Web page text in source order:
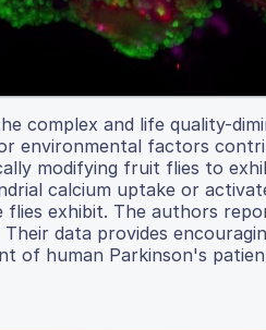
complex and life quality-
environmental factors
modifying fruit flies to
calcium uptake or
flies exhibit. The authors
data provides
of human Parkinson's